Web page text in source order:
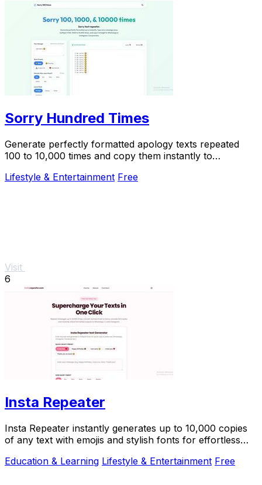
Sorry Hundred Times
Generate perfectly formatted apology texts repeated
100 to 10,000 times and copy them instantly to
Lifestyle & Entertainment Free
Visit
6
Insta Repeater
Insta Repeater instantly generates up to 10,000 copies
of any text with emojis and stylish fonts for effortless
Education & Learning Lifestyle & Entertainment Free